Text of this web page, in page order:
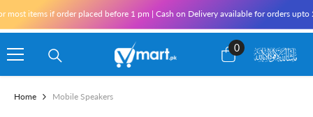
items if order placed before 1 pm | Cash on Delivery available for orders
0
0
items
Home Mobile Speakers